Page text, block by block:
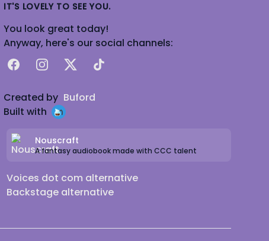
IT'S LOVELY TO SEE YOU.
You look great today!
Anyway, here's our social channels:
FacebookInstagram
X TikTok
Created by Buford
Built with
Nouscraft
A fantasy audiobook made with CCC talent
Voices dot com alternative
Backstage alternative